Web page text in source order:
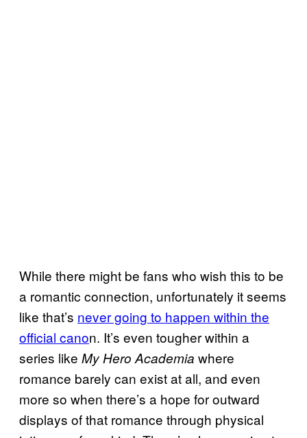
While there might be fans who wish this to be
a romantic connection, unfortunately it seems
like that’s never going to happen within the
official canon. It’s even tougher within a
series like My Hero Academia where
romance barely can exist at all, and even
more so when there’s a hope for outward
displays of that romance through physical